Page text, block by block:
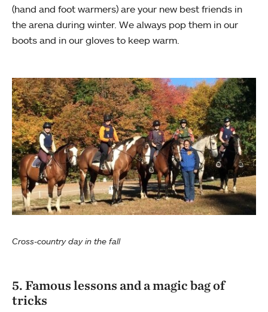
(hand and foot warmers) are your new best friends in
the arena during winter. We always pop them in our
boots and in our gloves to keep warm.
Cross-country day in the fall
5. Famous lessons and a magic bag of
tricks